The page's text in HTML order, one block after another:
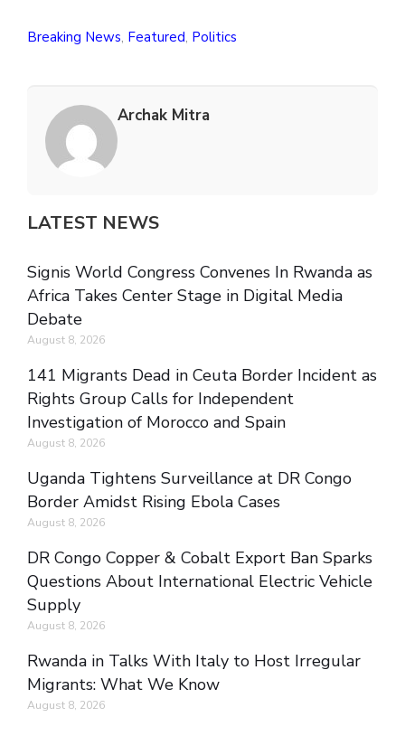
Breaking News, Featured, Politics
Archak Mitra
LATEST NEWS
Signis World Congress Convenes In Rwanda as
Africa Takes Center Stage in Digital Media
Debate
August 8, 2026
141 Migrants Dead in Ceuta Border Incident as
Rights Group Calls for Independent
Investigation of Morocco and Spain
August 8, 2026
Uganda Tightens Surveillance at DR Congo
Border Amidst Rising Ebola Cases
August 8, 2026
DR Congo Copper & Cobalt Export Ban Sparks
Questions About International Electric Vehicle
Supply
August 8, 2026
Rwanda in Talks With Italy to Host Irregular
Migrants: What We Know
August 8, 2026